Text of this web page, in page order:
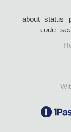
about status
code